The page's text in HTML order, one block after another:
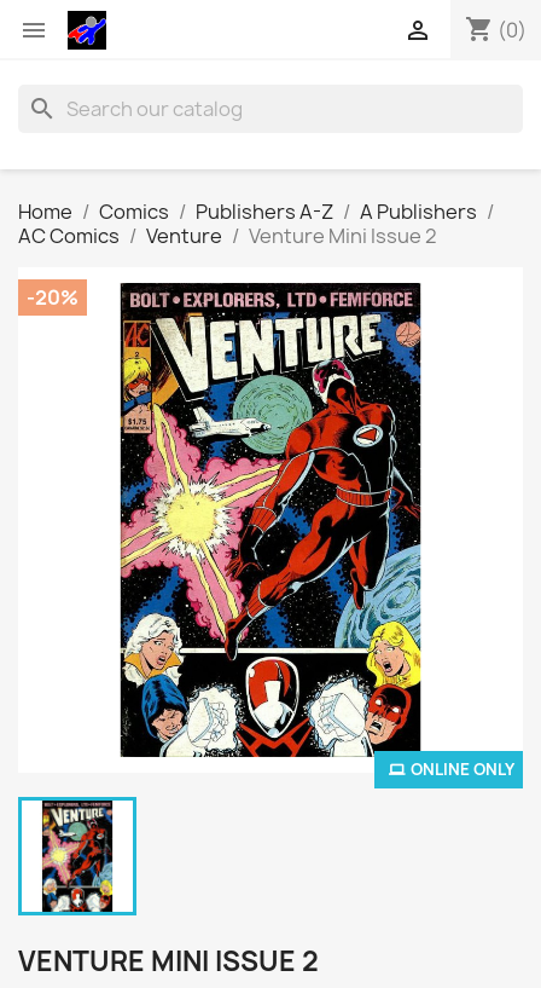
 shopping_cart (0)

search
Home Comics Publishers A-Z
A Publishers
AC Comics
Venture Venture Mini Issue 2
ONLINE ONLY
-20%
VENTURE MINI ISSUE 2